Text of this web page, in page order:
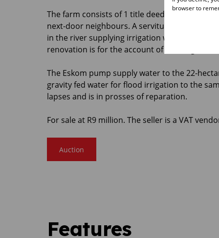
The farm consists of 1 title deed. There is a
next-door neighbours. A servitude in favour
in the river supplying irrigation water via a
renovation is for the account of the
The Eskom pump supply water to the 22-
gravity fed water for flood irrigation to the
lapses and is in prosses of reparation.
For sale at R9 million. The seller is a VAT
Auction
Features
browser to